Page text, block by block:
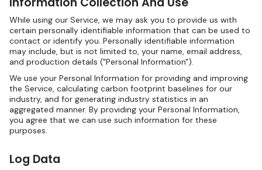
While using our Service, we may ask you to provide us with
certain personally identifiable information that can be used to
contact or identify you. Personally identifiable information
may include, but is not limited to, your name, email address,
and production details ("Personal Information").
We use your Personal Information for providing and improving
the Service, calculating carbon footprint baselines for our
industry, and for generating industry statistics in an
aggregated manner. By providing your Personal Information,
you agree that we can use such information for these
purposes.
Log Data